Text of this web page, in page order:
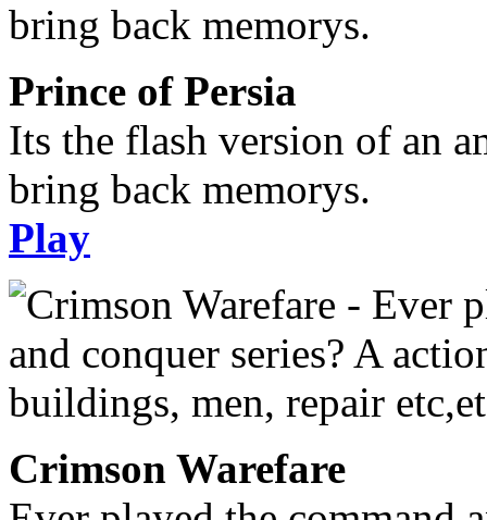
Prince of Persia
Its the flash version of an
bring back memorys.
Play
Crimson Warefare